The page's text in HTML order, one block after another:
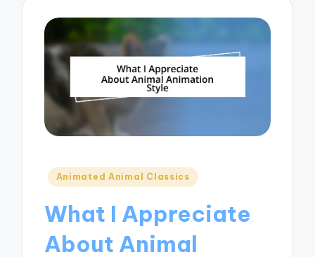
Posted
Animated Animal Classics
What I Appreciate
About Animal